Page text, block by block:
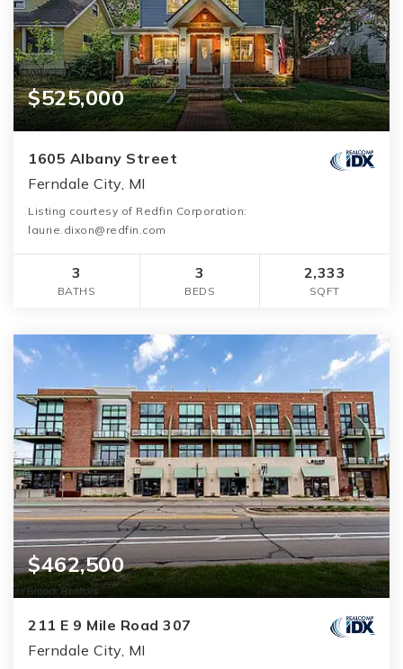
$525,000
1605 Albany Street
Ferndale City, MI
Listing courtesy of Redfin Corporation:
laurie.dixon@redfin.com
3
BATHS
3
BEDS
2,333
SQFT
$462,500
211 E 9 Mile Road 307
Ferndale City, MI